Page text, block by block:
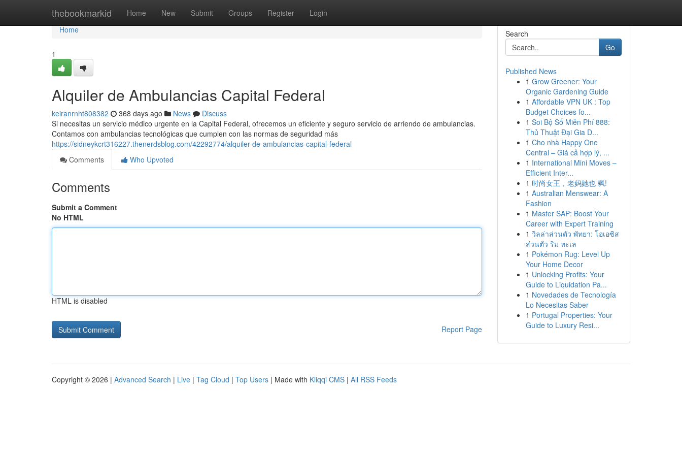
thebookmarkid Home New Submit Groups Register Login
Home
Home
1
Alquiler de Ambulancias Capital Federal
keiranrnht808382 368 days ago News
Discuss
Si necesitas un servicio médico urgente en la Capital Federal, ofrecemos un eficiente y seguro servicio de arriendo de ambulancias.
Contamos con ambulancias tecnológicas que cumplen con las normas de seguridad más
https://sidneykcrt316227.thenerdsblog.com/42292774/alquiler-de-ambulancias-capital-federal
Comments
Who Upvoted
Comments
Submit a Comment
No HTML
HTML is disabled
Report Page
Search
Go
Published News
1 Grow Greener: Your
Organic Gardening Guide
1 Affordable VPN UK : Top
Budget Choices fo...
1 Soi Bộ Số Miễn Phí 888:
Thủ Thuật Đại Gia D...
1 Cho nhà Happy One
Central – Giá cả hợp lý, ...
1 International Mini Moves –
Efficient Inter...
1 时尚女王，老妈她也 飒!
1 Australian Menswear: A
Fashion
1 Master SAP: Boost Your
Career with Expert Training
1 วิลล่าส่วนตัว พัทยา: โอเอซิส
ส่วนตัว ริม ทะเล
1 Pokémon Rug: Level Up
Your Home Decor
1 Unlocking Profits: Your
Guide to Liquidation Pa...
1 Novedades de Tecnología
Lo Necesitas Saber
1 Portugal Properties: Your
Guide to Luxury Resi...
Copyright © 2026 | Advanced Search | Live | Tag Cloud | Top Users | Made with Kliqqi CMS | All RSS Feeds